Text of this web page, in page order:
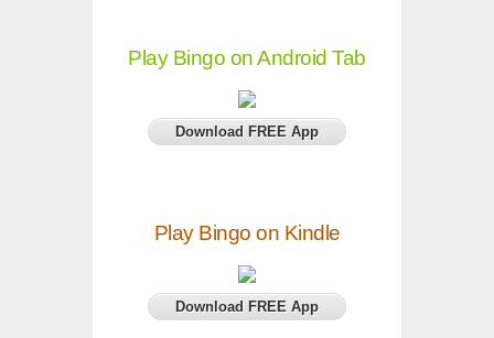
Play Bingo on Android Tab
Download FREE App
Play Bingo on Kindle
Download FREE App